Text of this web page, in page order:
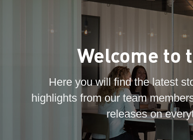
Welcome to
Here you will find the latest
highlights from our team
releases on